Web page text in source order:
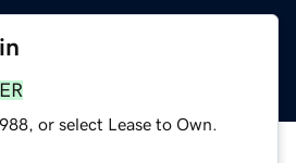
or select Lease to Own.